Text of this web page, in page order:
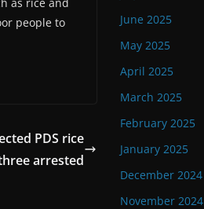
people to
PDS rice
arrested
June 2025
May 2025
April 2025
March 2025
February 2025
January 2025
December 2024
November 2024